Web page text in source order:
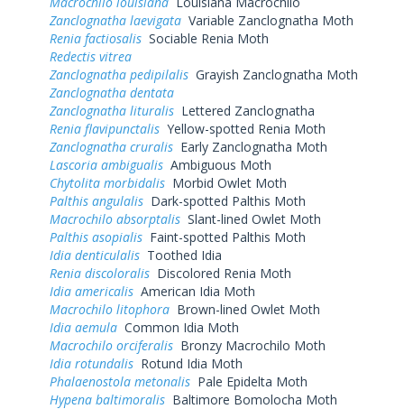
Zanclognatha laevigata Variable Zanclognatha Moth
Renia factiosalis Sociable Renia Moth
Redectis vitrea
Zanclognatha pedipilalis Grayish Zanclognatha Moth
Zanclognatha dentata
Zanclognatha lituralis Lettered Zanclognatha
Renia flavipunctalis Yellow-spotted Renia Moth
Zanclognatha cruralis Early Zanclognatha Moth
Lascoria ambigualis Ambiguous Moth
Chytolita morbidalis Morbid Owlet Moth
Palthis angulalis Dark-spotted Palthis Moth
Macrochilo absorptalis Slant-lined Owlet Moth
Palthis asopialis Faint-spotted Palthis Moth
Idia denticulalis Toothed Idia
Renia discoloralis Discolored Renia Moth
Idia americalis American Idia Moth
Macrochilo litophora Brown-lined Owlet Moth
Idia aemula Common Idia Moth
Macrochilo orciferalis Bronzy Macrochilo Moth
Idia rotundalis Rotund Idia Moth
Phalaenostola metonalis Pale Epidelta Moth
Hypena baltimoralis Baltimore Bomolocha Moth